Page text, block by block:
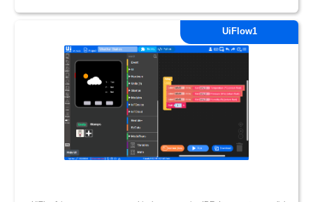
UiFlow1